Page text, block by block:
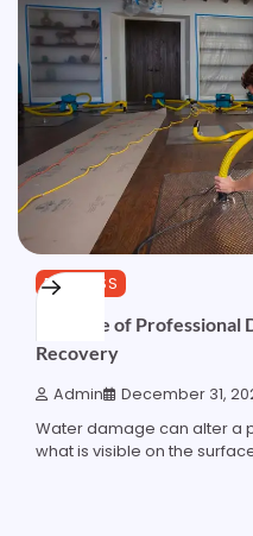
BUSINESS
The Role of
Recovery
Admin December 31,
Water damage can alter a
what is visible on the